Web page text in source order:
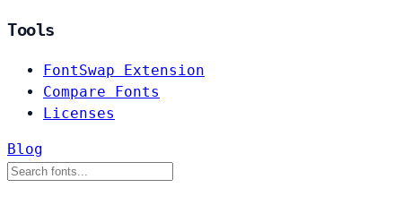
Tools
FontSwap Extension
Compare Fonts
Licenses
Blog